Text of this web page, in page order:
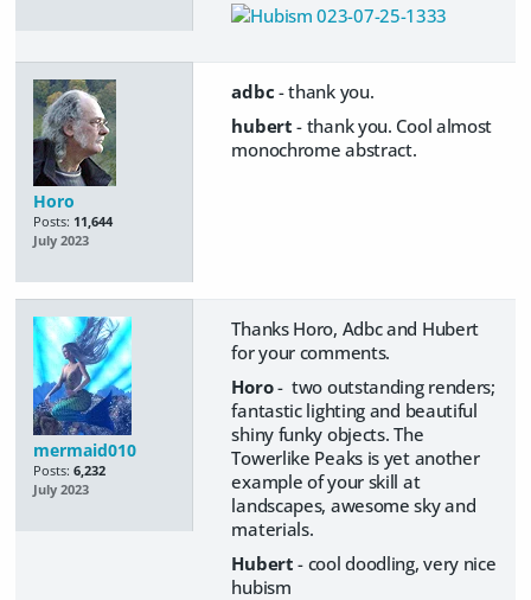
Horo
Posts: 11,644
July 2023
adbc - thank you.
hubert - thank you. Cool almost
monochrome abstract.
mermaid010
Posts: 6,232
July 2023
Thanks Horo, Adbc and Hubert
for your comments.
Horo- two outstanding renders;
fantastic lighting and beautiful
shiny funky objects. The
Towerlike Peaks is yet another
example of your skill at
landscapes, awesome sky and
materials.
Hubert- cool doodling, very nice
hubism